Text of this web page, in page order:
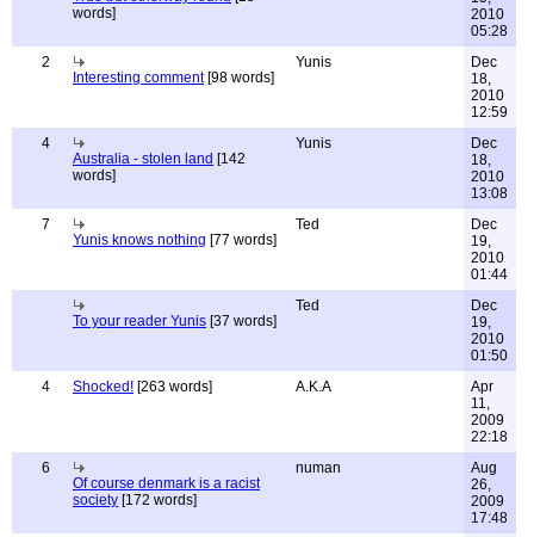
words]
2010
05:28
2
Interesting comment[98 words]
Yunis
Dec
18,
2010
12:59
4
Australia - stolen land [142
words]
Yunis
Dec
18,
2010
13:08
7
Yunis knows nothing [77 words]
Ted
Dec
19,
2010
01:44
To your reader Yunis [37 words]
Ted
Dec
19,
2010
01:50
4
Shocked! [263 words] A.K.A
Apr
11,
2009
22:18
6
Of course denmark is a racist
society [172 words]
numan
Aug
26,
2009
17:48